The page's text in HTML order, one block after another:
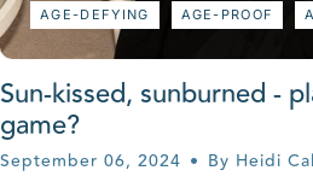
AGE-DEFYING AGE-PROOF
Sun-kissed, sunburned -
game?
September 06, 2024 By Heidi